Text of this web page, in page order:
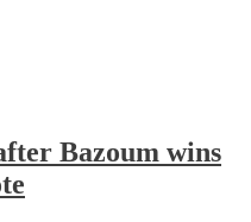
Bazoum wins